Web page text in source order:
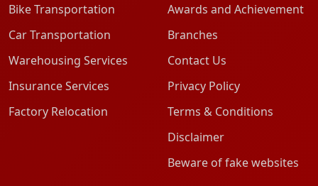
Bike Transportation
Car Transportation
Warehousing Services
Insurance Services
Factory Relocation
Awards and Achievement
Branches
Contact Us
Privacy Policy
Terms & Conditions
Disclaimer
Beware of fake websites